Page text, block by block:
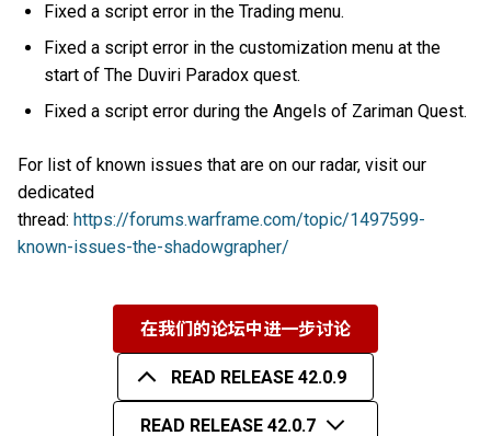
Fixed a script error in the Trading menu.
Fixed a script error in the customization menu at the
start of The Duviri Paradox quest.
Fixed a script error during the Angels of Zariman Quest.
For list of known issues that are on our radar, visit our
dedicated
thread: https://forums.warframe.com/topic/1497599-
known-issues-the-shadowgrapher/
在我们的论坛中进一步讨论
READ RELEASE 42.0.9
READ RELEASE 42.0.7